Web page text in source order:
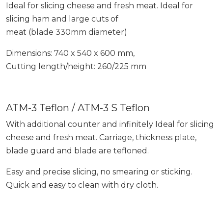
Ideal for slicing cheese and fresh meat. Ideal for
slicing ham and large cuts of
meat (blade 330mm diameter)
Dimensions: 740 x 540 x 600 mm,
Cutting length/height: 260/225 mm
ATM-3 Teflon / ATM-3 S Teflon
With additional counter and infinitely Ideal for slicing
cheese and fresh meat. Carriage, thickness plate,
blade guard and blade are tefloned.
Easy and precise slicing, no smearing or sticking.
Quick and easy to clean with dry cloth.